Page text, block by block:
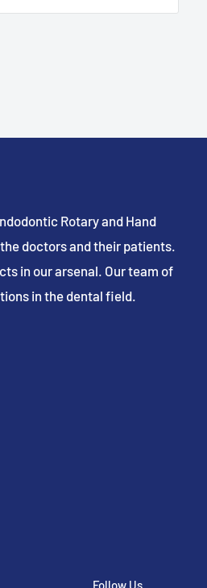
Rotary and Hand
doctors and their patients.
in our arsenal. Our team of
in the dental field.
Follow Us